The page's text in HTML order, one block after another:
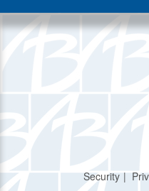
Security